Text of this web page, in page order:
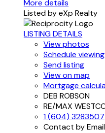
More details
Listed by eXp Realty
LISTING DETAILS
View photos
Schedule
Send listing
View on map
Mortgage
DEB ROBSON
RE/MAX
1 (604) 3283507
Contact by Email